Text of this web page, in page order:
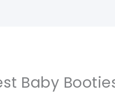
Baby